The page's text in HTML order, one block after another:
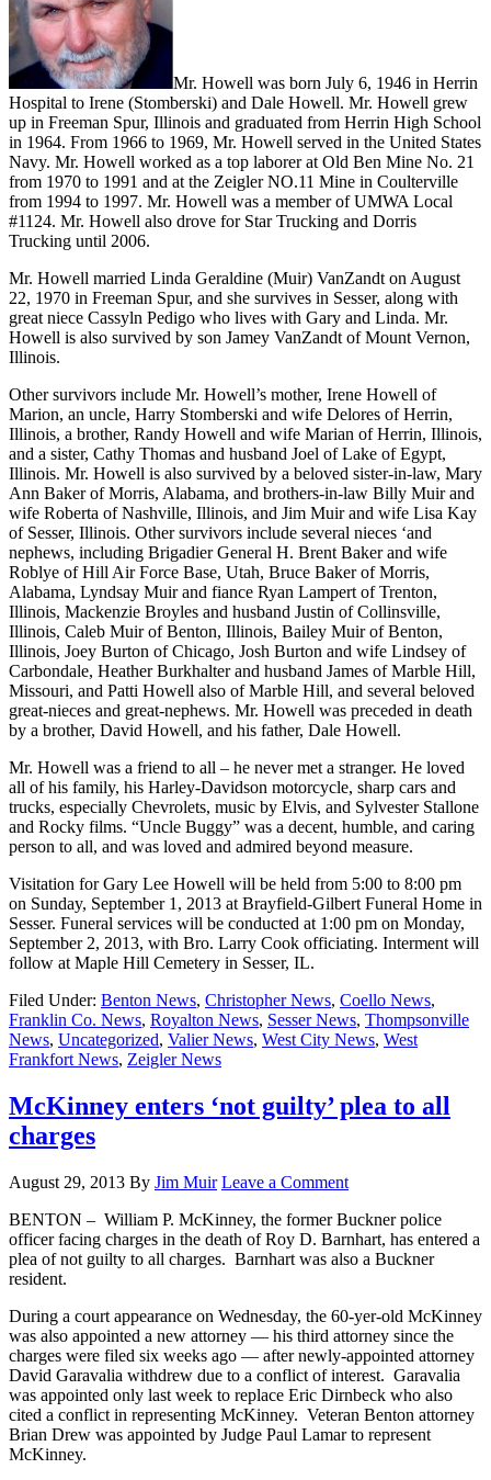
Mr. Howell was born July 6, 1946 in Herrin
Hospital to Irene (Stomberski) and Dale Howell. Mr. Howell grew
up in Freeman Spur, Illinois and graduated from Herrin High School
in 1964. From 1966 to 1969, Mr. Howell served in the United States
Navy. Mr. Howell worked as a top laborer at Old Ben Mine No. 21
from 1970 to 1991 and at the Zeigler NO.11 Mine in Coulterville
from 1994 to 1997. Mr. Howell was a member of UMWA Local
#1124. Mr. Howell also drove for Star Trucking and Dorris
Trucking until 2006.
Mr. Howell married Linda Geraldine (Muir) VanZandt on August
22, 1970 in Freeman Spur, and she survives in Sesser, along with
great niece Cassyln Pedigo who lives with Gary and Linda. Mr.
Howell is also survived by son Jamey VanZandt of Mount Vernon,
Illinois.
Other survivors include Mr. Howell’s mother, Irene Howell of
Marion, an uncle, Harry Stomberski and wife Delores of Herrin,
Illinois, a brother, Randy Howell and wife Marian of Herrin, Illinois,
and a sister, Cathy Thomas and husband Joel of Lake of Egypt,
Illinois. Mr. Howell is also survived by a beloved sister-in-law, Mary
Ann Baker of Morris, Alabama, and brothers-in-law Billy Muir and
wife Roberta of Nashville, Illinois, and Jim Muir and wife Lisa Kay
of Sesser, Illinois. Other survivors include several nieces ‘and
nephews, including Brigadier General H. Brent Baker and wife
Roblye of Hill Air Force Base, Utah, Bruce Baker of Morris,
Alabama, Lyndsay Muir and fiance Ryan Lampert of Trenton,
Illinois, Mackenzie Broyles and husband Justin of Collinsville,
Illinois, Caleb Muir of Benton, Illinois, Bailey Muir of Benton,
Illinois, Joey Burton of Chicago, Josh Burton and wife Lindsey of
Carbondale, Heather Burkhalter and husband James of Marble Hill,
Missouri, and Patti Howell also of Marble Hill, and several beloved
great-nieces and great-nephews. Mr. Howell was preceded in death
by a brother, David Howell, and his father, Dale Howell.
Mr. Howell was a friend to all – he never met a stranger. He loved
all of his family, his Harley-Davidson motorcycle, sharp cars and
trucks, especially Chevrolets, music by Elvis, and Sylvester Stallone
and Rocky films. “Uncle Buggy” was a decent, humble, and caring
person to all, and was loved and admired beyond measure.
Visitation for Gary Lee Howell will be held from 5:00 to 8:00 pm
on Sunday, September 1, 2013 at Brayfield-Gilbert Funeral Home in
Sesser. Funeral services will be conducted at 1:00 pm on Monday,
September 2, 2013, with Bro. Larry Cook officiating. Interment will
follow at Maple Hill Cemetery in Sesser, IL.
Filed Under: Benton News, Christopher News, Coello News,
Franklin Co. News, Royalton News, Sesser News, Thompsonville
News, Uncategorized, Valier News, West City News, West
Frankfort News, Zeigler News
McKinney enters ‘not guilty’ plea to all
charges
August 29, 2013 By Jim Muir Leave a Comment
BENTON – William P. McKinney, the former Buckner police
officer facing charges in the death of Roy D. Barnhart, has entered a
plea of not guilty to all charges. Barnhart was also a Buckner
resident.
During a court appearance on Wednesday, the 60-yer-old McKinney
was also appointed a new attorney — his third attorney since the
charges were filed six weeks ago — after newly-appointed attorney
David Garavalia withdrew due to a conflict of interest. Garavalia
was appointed only last week to replace Eric Dirnbeck who also
cited a conflict in representing McKinney. Veteran Benton attorney
Brian Drew was appointed by Judge Paul Lamar to represent
McKinney.